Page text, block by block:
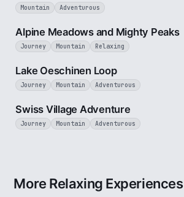
Mountain Adventurous
Alpine Meadows and Mighty Peaks
Journey Mountain Relaxing
Lake Oeschinen Loop
Journey Mountain Adventurous
Swiss Village Adventure
Journey Mountain Adventurous
More Relaxing Experiences